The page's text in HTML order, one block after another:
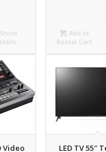
Show
Add to
Rental Cart
Video
LED TV 55″